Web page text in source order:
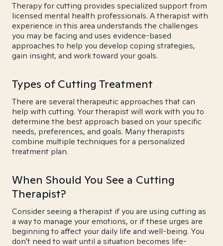
Therapy for cutting provides specialized support from
licensed mental health professionals. A therapist with
experience in this area understands the challenges
you may be facing and uses evidence-based
approaches to help you develop coping strategies,
gain insight, and work toward your goals.
Types of Cutting Treatment
There are several therapeutic approaches that can
help with cutting. Your therapist will work with you to
determine the best approach based on your specific
needs, preferences, and goals. Many therapists
combine multiple techniques for a personalized
treatment plan.
When Should You See a Cutting
Therapist?
Consider seeing a therapist if you are using cutting as
a way to manage your emotions, or if these urges are
beginning to affect your daily life and well-being. You
don't need to wait until a situation becomes life-